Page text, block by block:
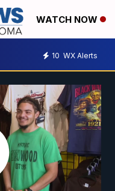
WATCH NOW
10 WX Alerts